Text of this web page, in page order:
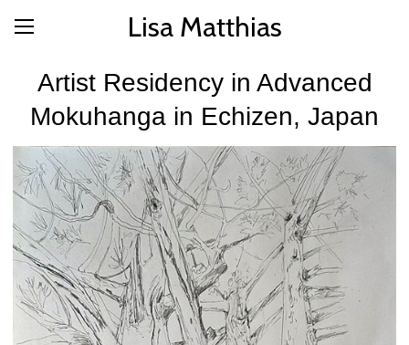
Lisa Matthias
Artist Residency in Advanced
Mokuhanga in Echizen, Japan